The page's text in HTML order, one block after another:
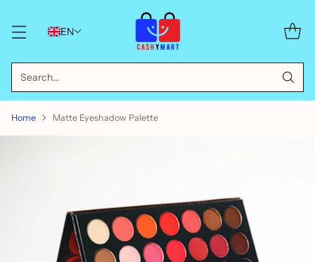
EN
Search…
Home Matte Eyeshadow Palette